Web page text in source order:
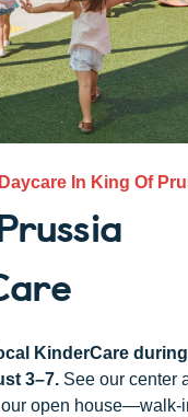
Daycare In King Of
KinderCare
3–7. See our center
open house—walk-